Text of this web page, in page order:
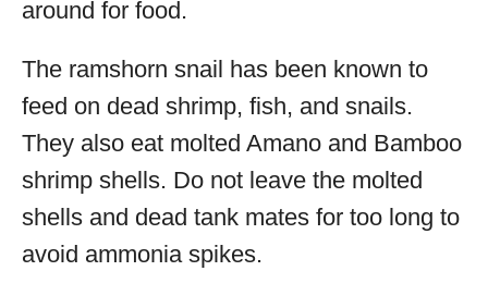
around for food.
The ramshorn snail has been known to
feed on dead shrimp, fish, and snails.
They also eat molted Amano and Bamboo
shrimp shells. Do not leave the molted
shells and dead tank mates for too long to
avoid ammonia spikes.